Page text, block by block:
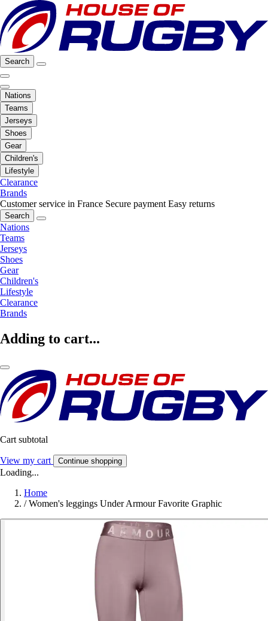
Search
Nations
Teams
Jerseys
Shoes
Gear
Children's
Lifestyle
Clearance
Brands
Customer service in France Secure payment Easy returns
Search
Nations
Teams
Jerseys
Shoes
Gear
Children's
Lifestyle
Clearance
Brands
Adding to cart...
Cart subtotal
View my cart Continue shopping
Loading...
Home
/ Women's leggings Under Armour Favorite Graphic